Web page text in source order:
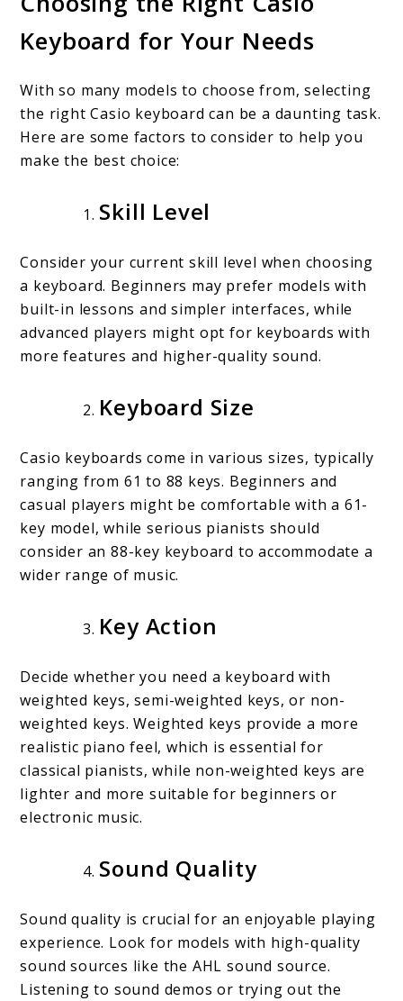
Keyboard for Your Needs
With so many models to choose from, selecting
the right Casio keyboard can be a daunting task.
Here are some factors to consider to help you
make the best choice:
Skill Level
Consider your current skill level when choosing
a keyboard. Beginners may prefer models with
built-in lessons and simpler interfaces, while
advanced players might opt for keyboards with
more features and higher-quality sound.
Keyboard Size
Casio keyboards come in various sizes, typically
ranging from 61 to 88 keys. Beginners and
casual players might be comfortable with a 61-
key model, while serious pianists should
consider an 88-key keyboard to accommodate a
wider range of music.
Key Action
Decide whether you need a keyboard with
weighted keys, semi-weighted keys, or non-
weighted keys. Weighted keys provide a more
realistic piano feel, which is essential for
classical pianists, while non-weighted keys are
lighter and more suitable for beginners or
electronic music.
Sound Quality
Sound quality is crucial for an enjoyable playing
experience. Look for models with high-quality
sound sources like the AHL sound source.
Listening to sound demos or trying out the